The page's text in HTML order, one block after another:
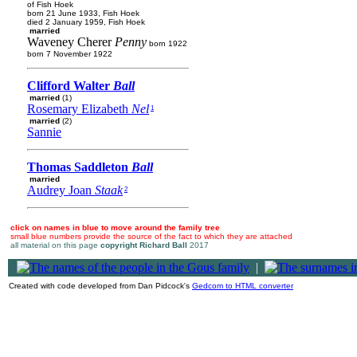
of Fish Hoek
born 21 June 1933, Fish Hoek
died 2 January 1959, Fish Hoek
married
Waveney Cherer Penny born 1922
born 7 November 1922
Clifford Walter Ball
married (1)
Rosemary Elizabeth Nel 1
married (2)
Sannie
Thomas Saddleton Ball
married
Audrey Joan Staak 2
click on names in blue to move around the family tree
small blue numbers provide the source of the fact to which they are attached
all material on this page copyright Richard Ball 2017
|
Created with code developed from Dan Pidcock's Gedcom to HTML converter